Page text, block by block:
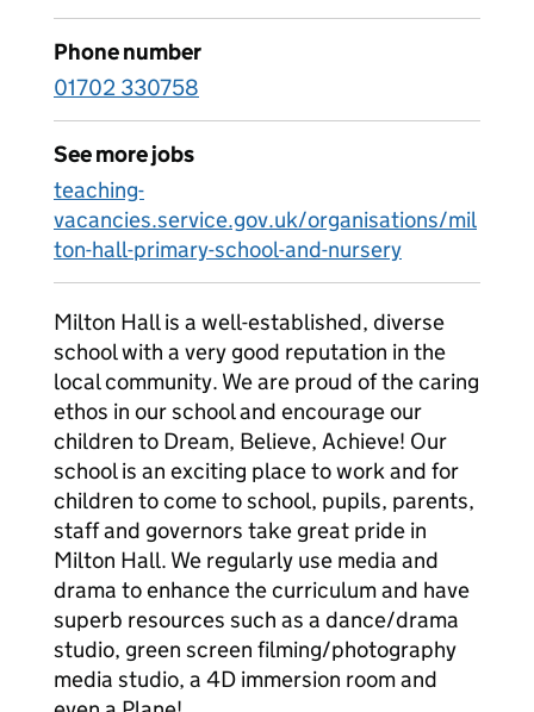
Phone number
01702 330758
See more jobs
teaching-
vacancies.service.gov.uk/organisations/mil
ton-hall-primary-school-and-nursery
Milton Hall is a well-established, diverse
school with a very good reputation in the
local community. We are proud of the caring
ethos in our school and encourage our
children to Dream, Believe, Achieve! Our
school is an exciting place to work and for
children to come to school, pupils, parents,
staff and governors take great pride in
Milton Hall. We regularly use media and
drama to enhance the curriculum and have
superb resources such as a dance/drama
studio, green screen filming/photography
media studio, a 4D immersion room and